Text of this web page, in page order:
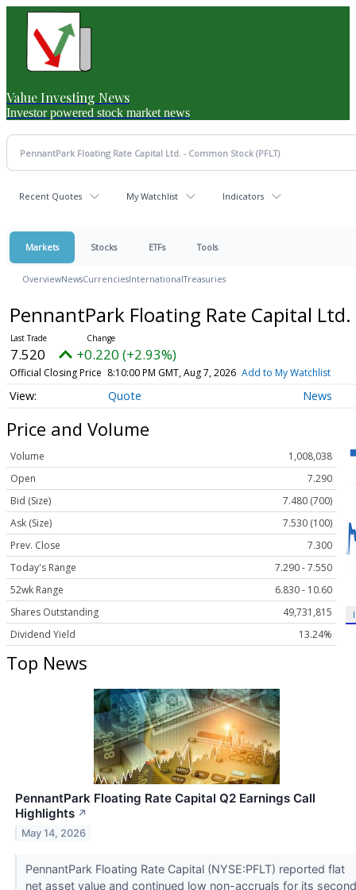
Value Investing News
Investor powered stock market news
Recent Quotes My Watchlist Indicators
Markets Stocks ETFs Tools
OverviewNewsCurrenciesInternationalTreasuries
PennantPark Floating Rate Capital
7.520 +0.220 (+2.93%)
Official Closing Price 8:10:00 PM GMT, Aug 7, 2026 Add to My Watchlist
Quote News
Price and Volume
Volume
1,008,038
Open
7.290
Bid (Size)
7.480 (700)
Ask (Size)
7.530 (100)
Prev. Close
7.300
Today's Range
7.290 - 7.550
52wk Range
6.830 - 10.60
Shares Outstanding
49,731,815
Dividend Yield
13.24%
Top News
PennantPark Floating Rate Capital Q2 Earnings Call
Highlights ↗
May 14, 2026
PennantPark Floating Rate Capital (NYSE:PFLT) reported flat
net asset value and continued low non-accruals for its second